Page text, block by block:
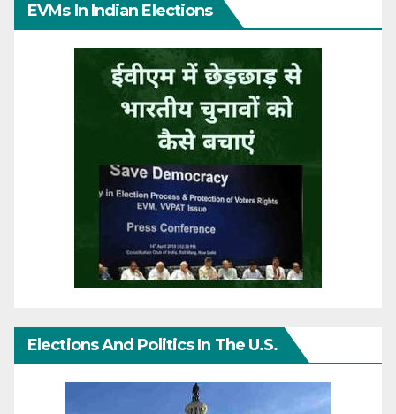
EVMs In Indian Elections
Elections And Politics In The U.S.